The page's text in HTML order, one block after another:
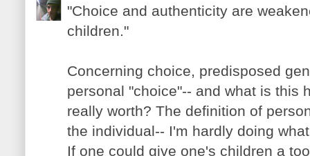
"Choice and authenticity are
children."
Concerning choice, predisposed
personal "choice"-- and what is this
really worth? The definition of
the individual-- I'm hardly doing
If one could give one's children a